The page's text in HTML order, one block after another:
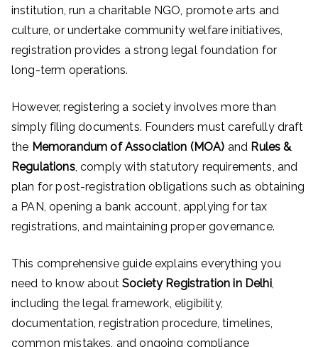
institution, run a charitable NGO, promote arts and
culture, or undertake community welfare initiatives,
registration provides a strong legal foundation for
long-term operations.
However, registering a society involves more than
simply filing documents. Founders must carefully draft
the Memorandum of Association (MOA) and Rules &
Regulations, comply with statutory requirements, and
plan for post-registration obligations such as obtaining
a PAN, opening a bank account, applying for tax
registrations, and maintaining proper governance.
This comprehensive guide explains everything you
need to know aboutSociety Registration in Delhi,
including the legal framework, eligibility,
documentation, registration procedure, timelines,
common mistakes, and ongoing compliance